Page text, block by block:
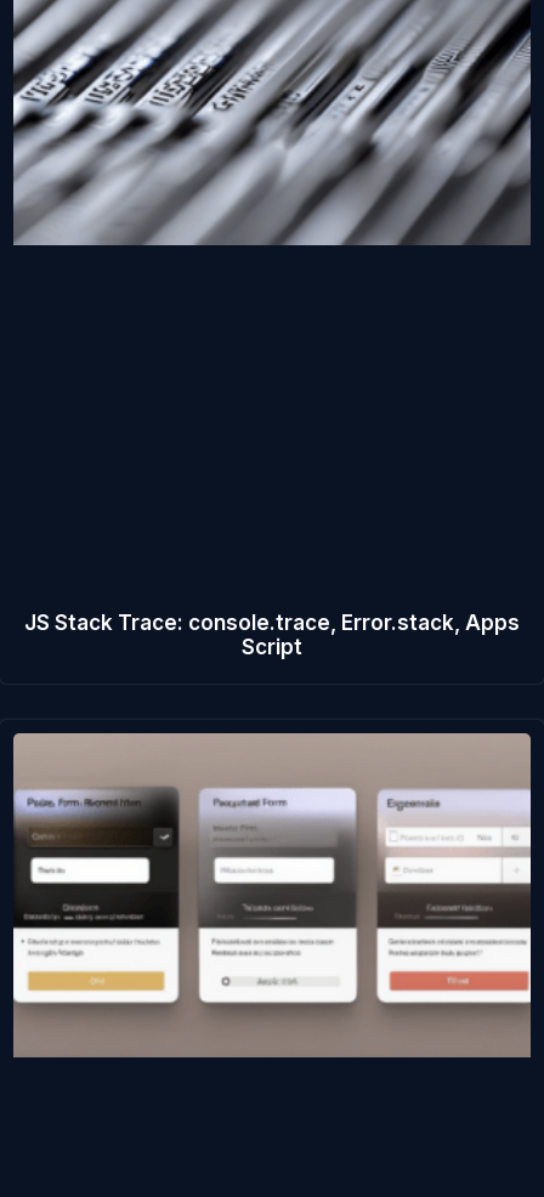
JS Stack Trace: console.trace, Error.stack, Apps
Script